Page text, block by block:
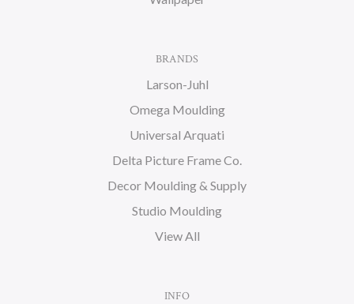
BRANDS
Larson-Juhl
Omega Moulding
Universal Arquati
Delta Picture Frame Co.
Decor Moulding & Supply
Studio Moulding
View All
INFO